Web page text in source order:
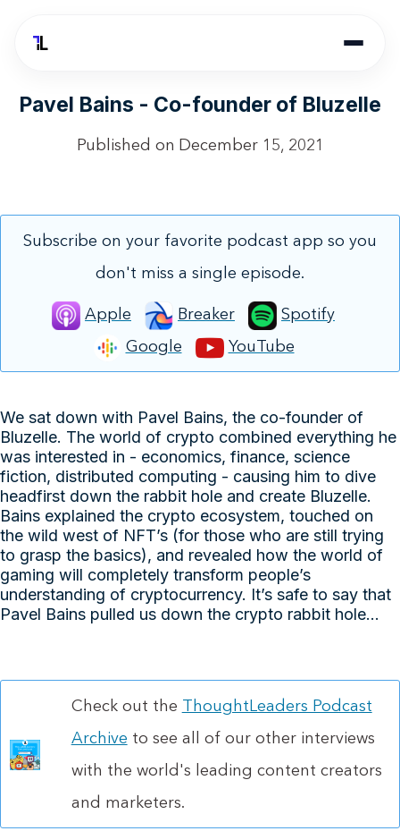
Pavel Bains - Co-founder of Bluzelle
Published on December 15, 2021
Subscribe on your favorite podcast app so you
don't miss a single episode.
Apple Breaker
Spotify
Google
YouTube
We sat down with Pavel Bains, the co-founder of
Bluzelle. The world of crypto combined everything he
was interested in - economics, finance, science
fiction, distributed computing - causing him to dive
headfirst down the rabbit hole and create Bluzelle.
Bains explained the crypto ecosystem, touched on
the wild west of NFT’s (for those who are still trying
to grasp the basics), and revealed how the world of
gaming will completely transform people’s
understanding of cryptocurrency. It’s safe to say that
Pavel Bains pulled us down the crypto rabbit hole...
Check out the ThoughtLeaders Podcast
Archive to see all of our other interviews
with the world's leading content creators
and marketers.